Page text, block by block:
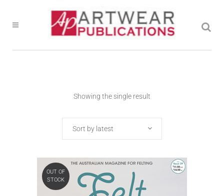
Showing the single result
Sort by latest
OUT OF
STOCK